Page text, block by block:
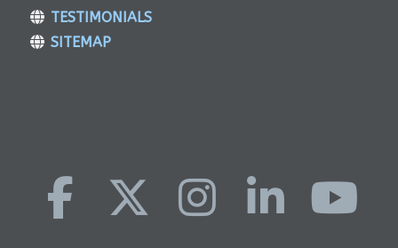
TESTIMONIALS
SITEMAP